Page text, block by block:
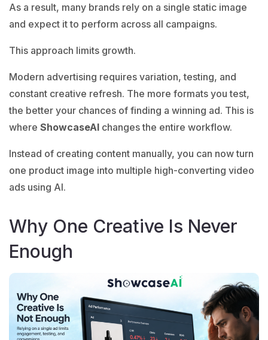
As a result, many brands rely on a single static image
and expect it to perform across all campaigns.
This approach limits growth.
Modern advertising requires variation, testing, and
constant creative refresh. The more formats you test,
the better your chances of finding a winning ad. This is
where ShowcaseAI changes the entire workflow.
Instead of creating content manually, you can now turn
one product image into multiple high-converting video
ads using AI.
Why One Creative Is Never
Enough